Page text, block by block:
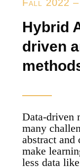
Fall 2022 –
Hybrid
driven
Data-driven
many
abstract and
make
less data